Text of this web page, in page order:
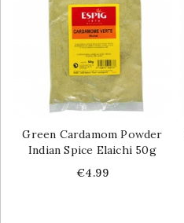
Green Cardamom Powder
Indian Spice Elaichi 50g
Price
€4.99